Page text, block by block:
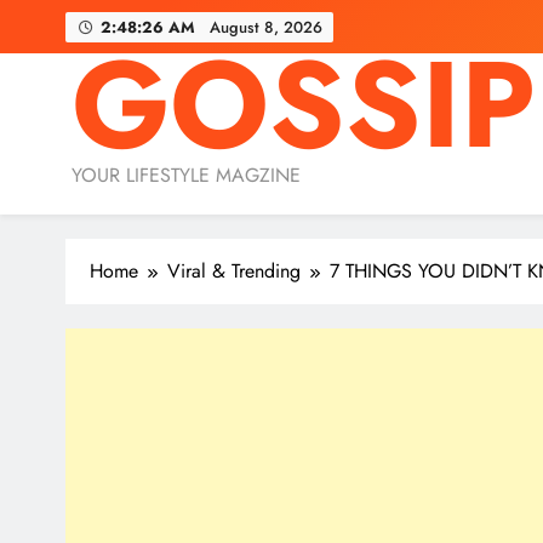
2:48:27 AM August 8, 2026
GOSSIP
YOUR LIFESTYLE MAGZINE
Home Viral & Trending 7 THINGS YOU DIDN’T